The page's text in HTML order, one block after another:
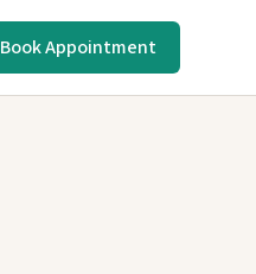
Book Appointment